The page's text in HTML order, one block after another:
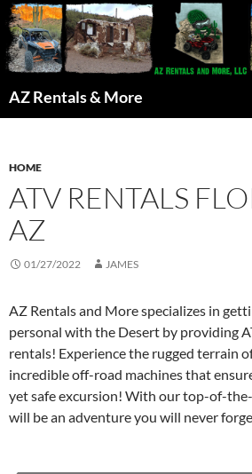
AZ Rentals & More
HOME
ATV RENTALS
AZ
01/27/2022 JAMES
AZ Rentals and More specializes in
personal with the Desert by providing
rentals! Experience the rugged terrain
incredible off-road machines that
yet safe excursion! With our top-of-
will be an adventure you will never